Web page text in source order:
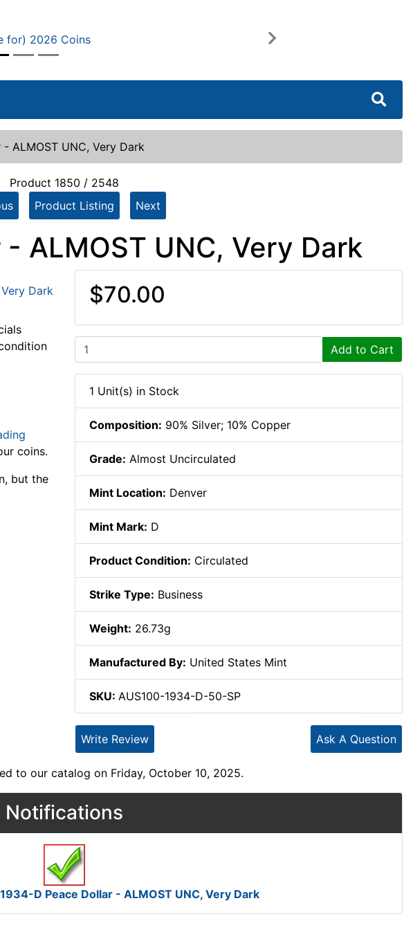
Next
ALMOST UNC, Very Dark
Product 1850 / 2548
Product Listing Next
ALMOST UNC, Very Dark
coins.
but the
$70.00
Add to Cart
1 Unit(s) in Stock
Composition: 90% Silver; 10% Copper
Grade: Almost Uncirculated
Mint Location: Denver
Mint Mark: D
Product Condition: Circulated
Strike Type: Business
Weight: 26.73g
Manufactured By: United States Mint
SKU: AUS100-1934-D-50-SP
Ask A Question
Write Review
to our catalog on Friday, October 10, 2025.
Notifications
1934-D Peace Dollar - ALMOST UNC, Very Dark